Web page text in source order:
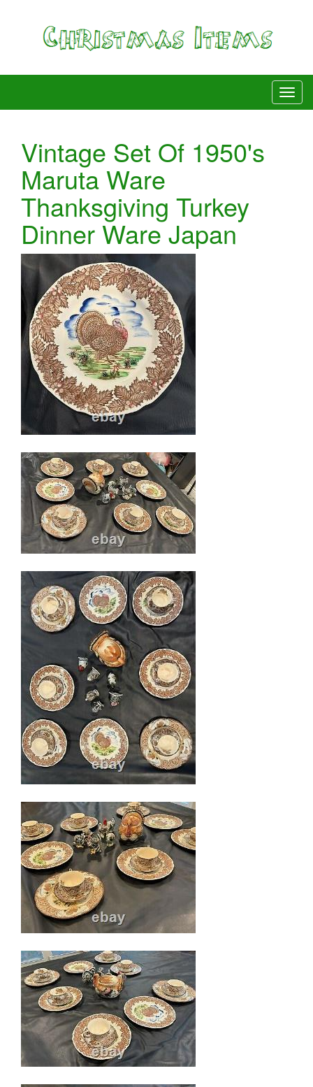
Vintage Set Of 1950's
Maruta Ware
Thanksgiving Turkey
Dinner Ware Japan